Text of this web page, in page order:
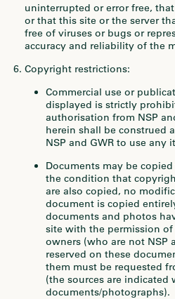
uninterrupted or error free,
or that this site or the server
free of viruses or bugs or
accuracy and reliability of the
Copyright restrictions:
Commercial use or
displayed is strictly
authorisation from NSP
herein shall be construed
NSP and GWR to use any
Documents may be
the condition that
are also copied, no
document is copied
documents and photos
site with the permission
owners (who are not NSP
reserved on these
them must be requested
(the sources are indicated
documents/photographs).